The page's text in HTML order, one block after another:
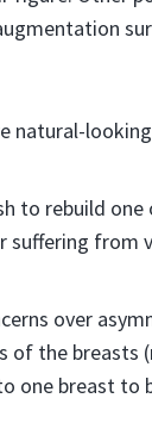
natural-
to rebuild
suffering from
over
of the breasts
one breast to